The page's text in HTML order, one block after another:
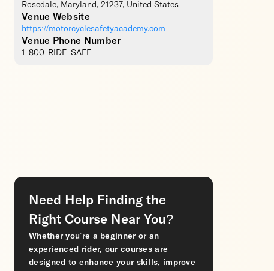
Rosedale, Maryland , 21237, United States
Venue Website
https://motorcyclesafetyacademy.com
Venue Phone Number
1-800-RIDE-SAFE
Need Help Finding the
Right Course Near You?
Whether you’re a beginner or an
experienced rider, our courses are
designed to enhance your skills, improve